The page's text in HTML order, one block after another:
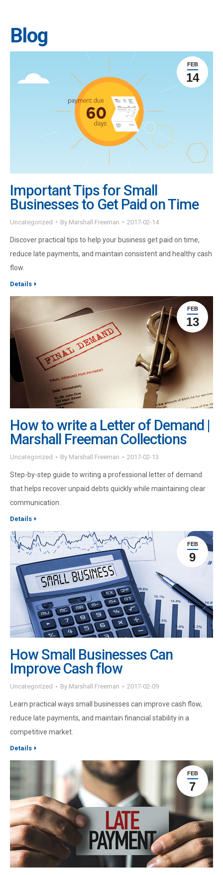
Blog
FEB
14
Important Tips for Small
Businesses to Get Paid on Time
Uncategorized By Marshall Freeman 2017-02-14
Discover practical tips to help your business get paid on time,
reduce late payments, and maintain consistent and healthy cash
flow.
Details
FEB
13
How to write a Letter of Demand |
Marshall Freeman Collections
Uncategorized By Marshall Freeman 2017-02-13
Step-by-step guide to writing a professional letter of demand
that helps recover unpaid debts quickly while maintaining clear
communication.
Details
FEB
9
How Small Businesses Can
Improve Cash flow
Uncategorized By Marshall Freeman 2017-02-09
Learn practical ways small businesses can improve cash flow,
reduce late payments, and maintain financial stability in a
competitive market.
Details
FEB
7